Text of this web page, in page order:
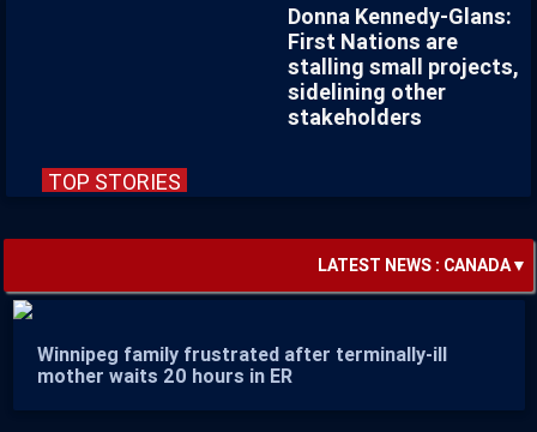
TOP STORIES
Donna Kennedy-Glans:
First Nations are
stalling small projects,
sidelining other
stakeholders
LATEST NEWS : CANADA▼
Winnipeg family frustrated after terminally-ill
mother waits 20 hours in ER